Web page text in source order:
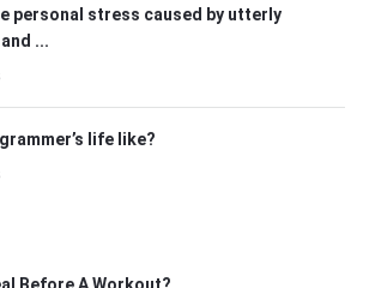
personal stress caused by utterly
...
life like?